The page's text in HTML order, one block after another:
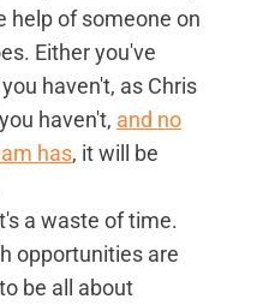
help of someone on
Either you've
haven't, as Chris
haven't, and no
has, it will be
a waste of time.
opportunities are
be all about